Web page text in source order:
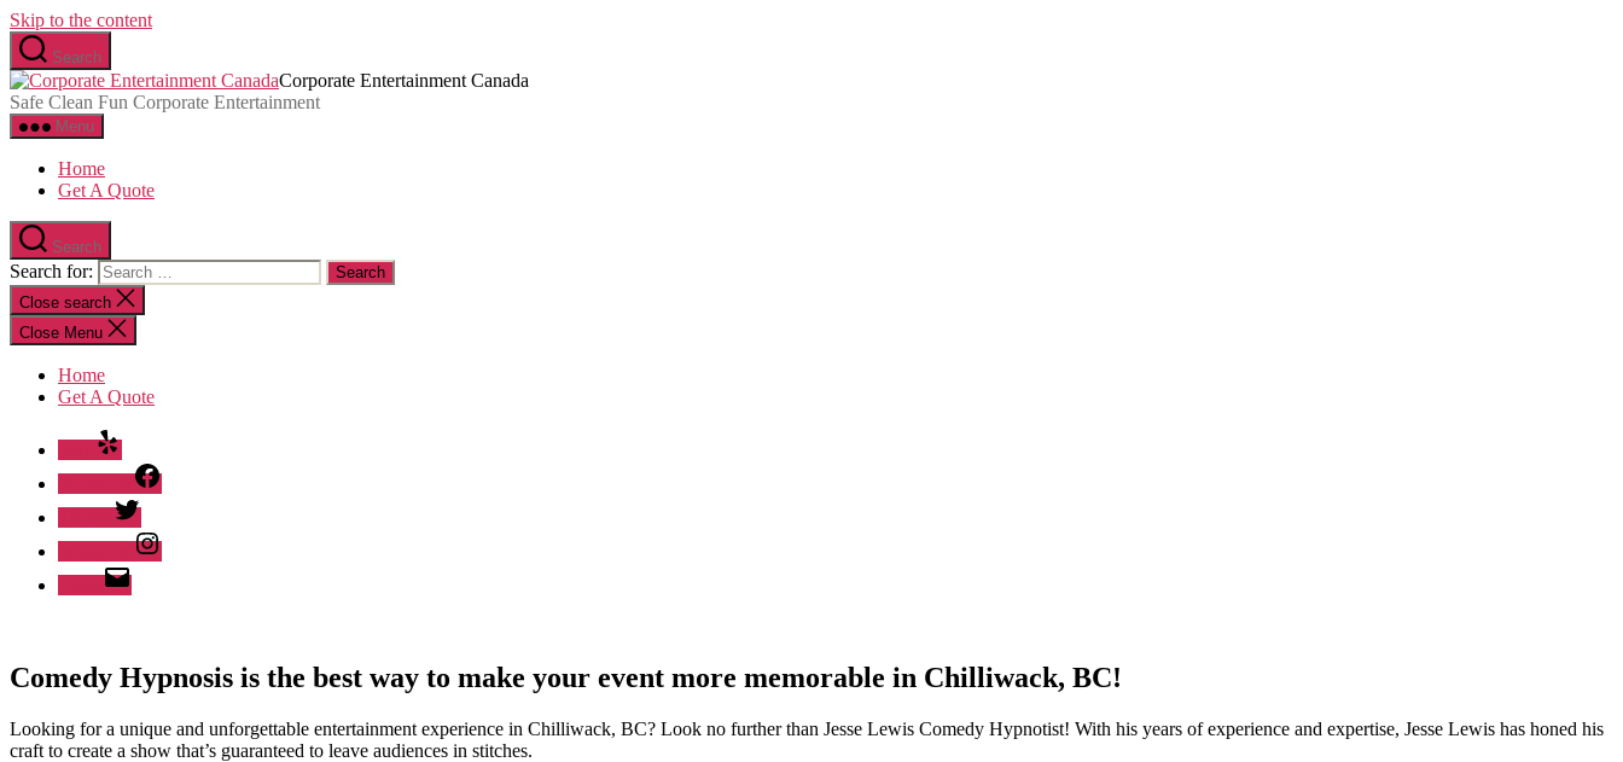
Skip to the content
Search
Corporate Entertainment Canada
Safe Clean Fun Corporate Entertainment
Menu
Home
Get A Quote
Search
Search for:
Close search
Close Menu
Home
Get A Quote
Comedy Hypnosis is the best way to make your event more memorable in Chilliwack, BC!
Looking for a unique and unforgettable entertainment experience in Chilliwack, BC? Look no further than Jesse Lewis Comedy Hypnotist! With his years of experience and expertise, Jesse Lewis has honed his
craft to create a show that’s guaranteed to leave audiences in stitches.